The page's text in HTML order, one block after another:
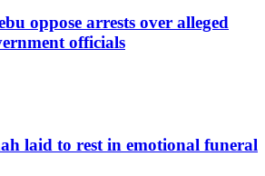
oppose arrests over alleged
officials
laid to rest in emotional funeral